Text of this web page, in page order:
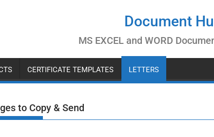
Document
MS EXCEL and WORD
CERTIFICATE TEMPLATES LETTERS
to Copy & Send